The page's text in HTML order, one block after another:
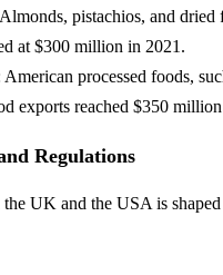
pistachios, and
at $300 million in 2021.
American processed foods,
exports reached $350
Regulations
UK and the USA is